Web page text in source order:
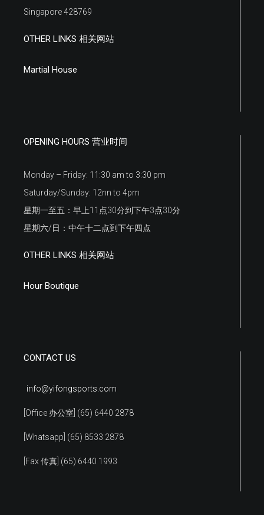
Singapore 428769
OTHER LINKS 相关网站
Martial House
OPENING HOURS 营业时间
Monday – Friday: 11:30 am to 3:30 pm
Saturday/Sunday: 12nn to 4pm
星期一至五：早上11点30分到下午3点30分
星期六/日：中午十二点到下午四点
OTHER LINKS 相关网站
Hour Boutique
CONTACT US
info@yifongsports.com
[Office 办公室] (65) 6440 2878
[Whatsapp] (65) 8533 2878
[Fax 传真] (65) 6440 1993